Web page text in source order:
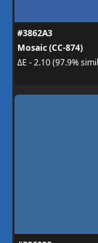
#3862A3
Mosaic (CC-874)
ΔE - 2.10 (97.9%